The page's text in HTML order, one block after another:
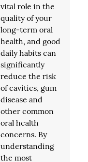
vital role in the
quality of your
long-term oral
health, and good
daily habits can
significantly
reduce the risk
of cavities, gum
disease and
other common
oral health
concerns. By
understanding
the most